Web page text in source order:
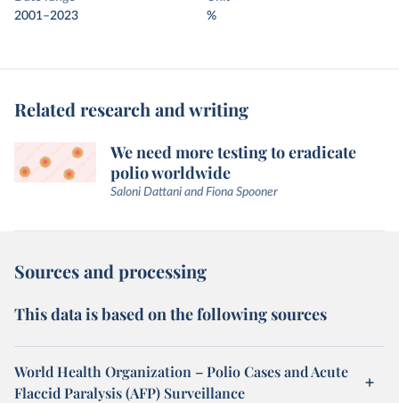
2001–2023
%
Related research and writing
We need more testing to eradicate
polio worldwide
Saloni Dattani and Fiona Spooner
Sources and processing
This data is based on the following sources
World Health Organization – Polio Cases and Acute
Flaccid Paralysis (AFP) Surveillance